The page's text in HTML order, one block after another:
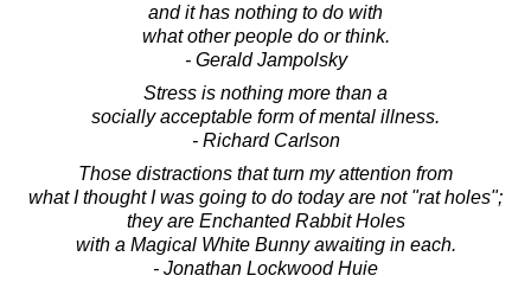
and it has nothing to do with
what other people do or think.
- Gerald Jampolsky
Stress is nothing more than a
socially acceptable form of mental illness.
- Richard Carlson
Those distractions that turn my attention from
what I thought I was going to do today are not "rat holes";
they are Enchanted Rabbit Holes
with a Magical White Bunny awaiting in each.
- Jonathan Lockwood Huie